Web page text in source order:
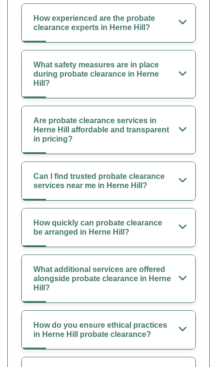
How experienced are the probate
clearance experts in Herne Hill?
What safety measures are in place
during probate clearance in Herne
Hill?
Are probate clearance services in
Herne Hill affordable and transparent
in pricing?
Can I find trusted probate clearance
services near me in Herne Hill?
How quickly can probate clearance
be arranged in Herne Hill?
What additional services are offered
alongside probate clearance in Herne
Hill?
How do you ensure ethical practices
in Herne Hill probate clearance?